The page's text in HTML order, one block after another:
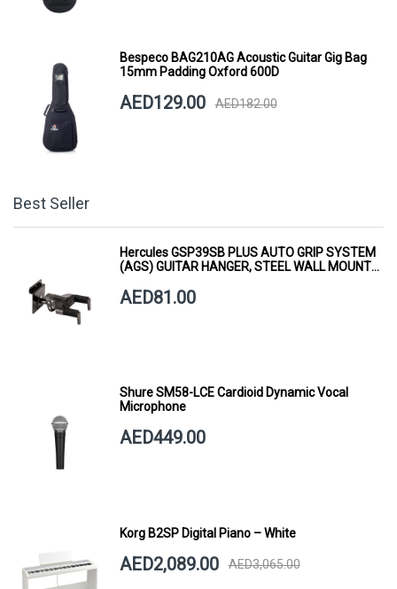
Bespeco BAG210AG Acoustic Guitar Gig Bag
15mm Padding Oxford 600D
AED129.00 AED182.00
Best Seller
Hercules GSP39SB PLUS AUTO GRIP SYSTEM
(AGS) GUITAR HANGER, STEEL WALL MOUNT,
AED81.00
Shure SM58-LCE Cardioid Dynamic Vocal
Microphone
AED449.00
Korg B2SP Digital Piano – White
AED2,089.00 AED3,065.00